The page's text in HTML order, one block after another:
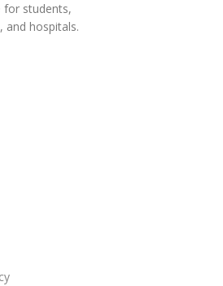
for students,
and hospitals.